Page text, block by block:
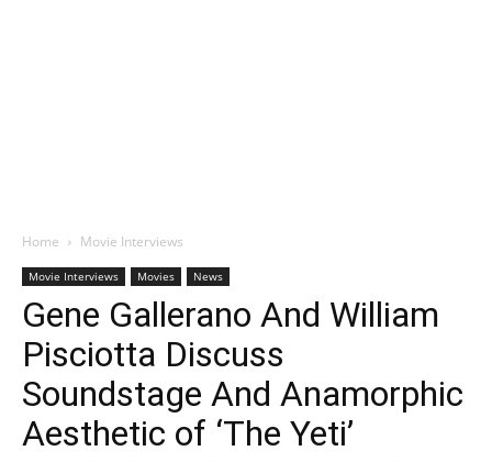
Home Movie Interviews
Movie Interviews Movies News
Gene Gallerano And William
Pisciotta Discuss
Soundstage And Anamorphic
Aesthetic of ‘The Yeti’